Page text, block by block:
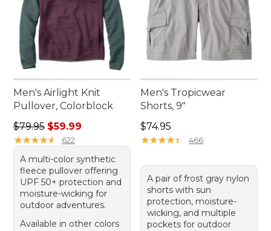
Men's Airlight Knit
Pullover, Colorblock
Regular price: $79.95, sale price: $59.99
$79.95 $59.99
★★★★★
★★★★★ 622
A multi-color synthetic
fleece pullover offering
UPF 50+ protection and
moisture-wicking for
outdoor adventures.
Available in other colors
Men's Tropicwear
Shorts, 9"
Price: $74.95
$74.95
★★★★★
★★★★★ 466
A pair of frost gray nylon
shorts with sun
protection, moisture-
wicking, and multiple
pockets for outdoor